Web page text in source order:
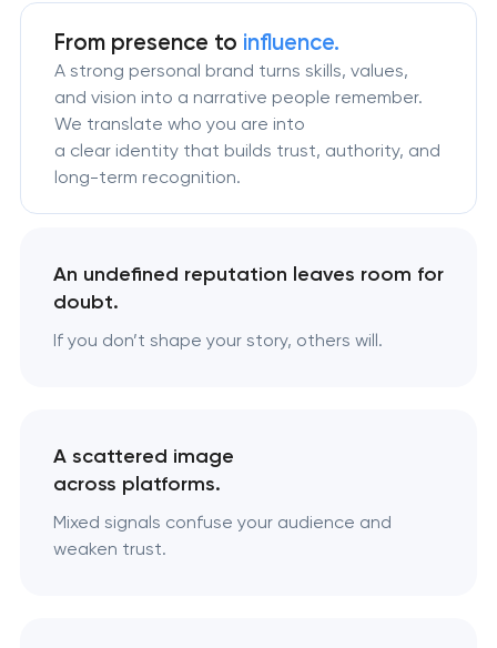
From presence to influence.
A strong personal brand turns skills, values,
and vision into a narrative people remember.
We translate who you are into
a clear identity that builds trust, authority, and
long-term recognition.
An undefined reputation leaves room for
doubt.
If you don’t shape your story, others will.
A scattered image
across platforms.
Mixed signals confuse your audience and
weaken trust.